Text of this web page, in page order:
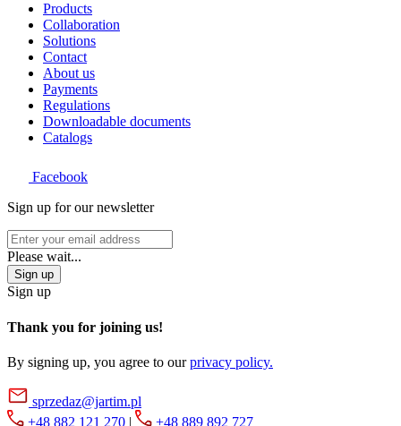
Products
Collaboration
Solutions
Contact
About us
Payments
Regulations
Downloadable documents
Catalogs
Facebook
Sign up for our newsletter
Please wait...
Sign up
Sign up
Thank you for joining us!
By signing up, you agree to ourprivacy policy.
sprzedaz@jartim.pl
+48 882 121 270 | +48 889 892 727